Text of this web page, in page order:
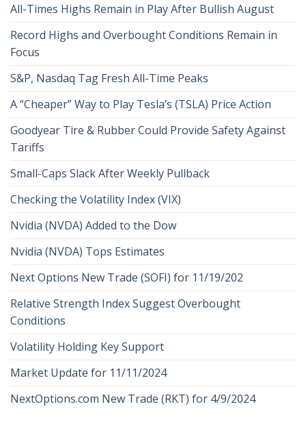
All-Times Highs Remain in Play After Bullish August
Record Highs and Overbought Conditions Remain in
Focus
S&P, Nasdaq Tag Fresh All-Time Peaks
A “Cheaper” Way to Play Tesla’s (TSLA) Price Action
Goodyear Tire & Rubber Could Provide Safety Against
Tariffs
Small-Caps Slack After Weekly Pullback
Checking the Volatility Index (VIX)
Nvidia (NVDA) Added to the Dow
Nvidia (NVDA) Tops Estimates
Next Options New Trade (SOFI) for 11/19/202
Relative Strength Index Suggest Overbought
Conditions
Volatility Holding Key Support
Market Update for 11/11/2024
NextOptions.com New Trade (RKT) for 4/9/2024